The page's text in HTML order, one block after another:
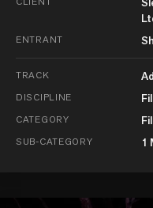
ENTRANT
TRACK
DISCIPLINE
CATEGORY
SUB-CATEGORY 1